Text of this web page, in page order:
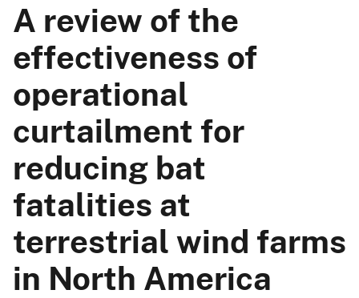
A review of the
effectiveness of
operational
curtailment for
reducing bat
fatalities at
terrestrial wind farms
in North America